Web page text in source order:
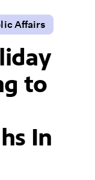
Affairs
to
In